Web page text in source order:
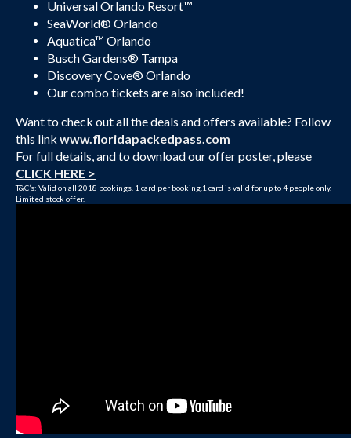
Universal Orlando Resort™
SeaWorld® Orlando
Aquatica™ Orlando
Busch Gardens® Tampa
Discovery Cove® Orlando
Our combo tickets are also included!
Want to check out all the deals and offers available? Follow
this link www.floridapackedpass.com
For full details, and to download our offer poster, please
CLICK HERE >
T&C’s: Valid on all 2018 bookings. 1 card per booking.1 card is valid for up to 4 people only.
Limited stock offer.